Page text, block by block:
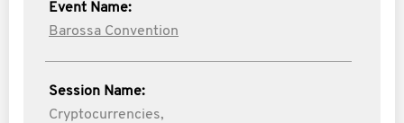
Event Name:
Barossa Convention
Session Name:
Cryptocurrencies,